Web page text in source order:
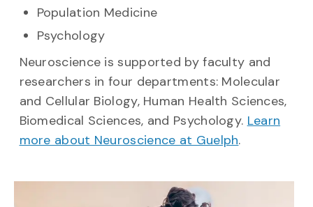
Population Medicine
Psychology
Neuroscience is supported by faculty and
researchers in four departments: Molecular
and Cellular Biology, Human Health Sciences,
Biomedical Sciences, and Psychology. Learn
more about Neuroscience at Guelph.